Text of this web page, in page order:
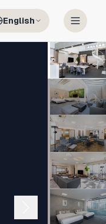
English